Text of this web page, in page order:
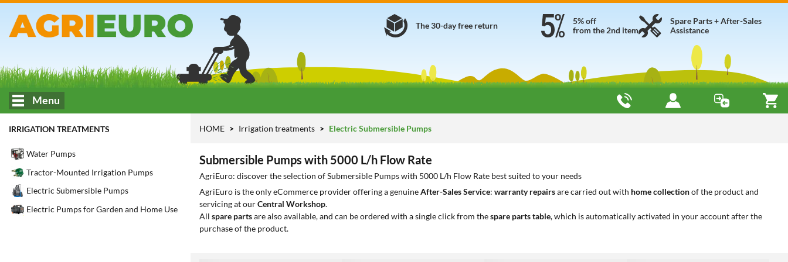
Spare Parts + After-Sales
Assistance
5% off
from the 2nd item
The 30-day free return
Menu
IRRIGATION TREATMENTS
Water Pumps
Tractor-Mounted Irrigation Pumps
Electric Submersible Pumps
Electric Pumps for Garden and Home Use
HOME Irrigation treatments Electric Submersible Pumps
Submersible Pumps with 5000 L/h Flow Rate
AgriEuro: discover the selection of Submersible Pumps with 5000 L/h Flow Rate best suited to your needs
AgriEuro is the only eCommerce provider offering a genuineAfter-Sales Service: warranty repairsare carried out with home collectionof the product and
servicing at ourCentral Workshop.
All spare partsare also available, and can be ordered with a single click from thespare parts table, which is automatically activated in your account after the
purchase of the product.